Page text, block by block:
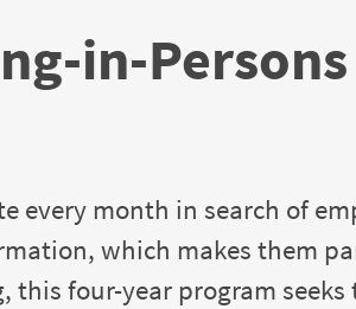
in-
every month in search of
which makes them
four-year program